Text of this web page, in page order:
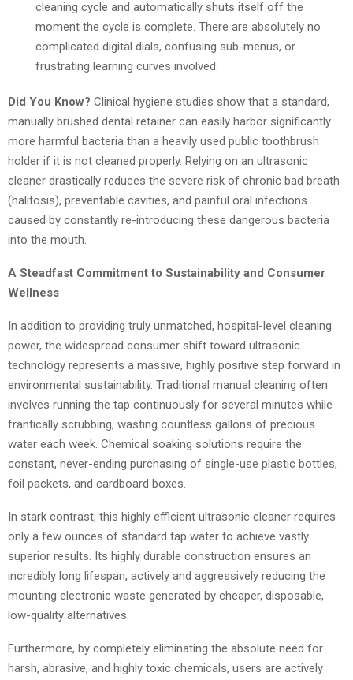
cleaning cycle and automatically shuts itself off the
moment the cycle is complete. There are absolutely no
complicated digital dials, confusing sub-menus, or
frustrating learning curves involved.
Did You Know? Clinical hygiene studies show that a standard,
manually brushed dental retainer can easily harbor significantly
more harmful bacteria than a heavily used public toothbrush
holder if it is not cleaned properly. Relying on an ultrasonic
cleaner drastically reduces the severe risk of chronic bad breath
(halitosis), preventable cavities, and painful oral infections
caused by constantly re-introducing these dangerous bacteria
into the mouth.
A Steadfast Commitment to Sustainability and Consumer
Wellness
In addition to providing truly unmatched, hospital-level cleaning
power, the widespread consumer shift toward ultrasonic
technology represents a massive, highly positive step forward in
environmental sustainability. Traditional manual cleaning often
involves running the tap continuously for several minutes while
frantically scrubbing, wasting countless gallons of precious
water each week. Chemical soaking solutions require the
constant, never-ending purchasing of single-use plastic bottles,
foil packets, and cardboard boxes.
In stark contrast, this highly efficient ultrasonic cleaner requires
only a few ounces of standard tap water to achieve vastly
superior results. Its highly durable construction ensures an
incredibly long lifespan, actively and aggressively reducing the
mounting electronic waste generated by cheaper, disposable,
low-quality alternatives.
Furthermore, by completely eliminating the absolute need for
harsh, abrasive, and highly toxic chemicals, users are actively